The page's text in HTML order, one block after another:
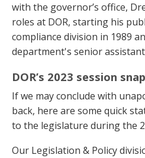
with the governor’s office,
roles at DOR, starting his
compliance division in 1989
department's senior
DOR’s 2023 session
If we may conclude with
back, here are some quick
to the legislature during the
Our Legislation & Policy